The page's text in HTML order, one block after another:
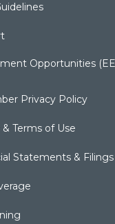
Opportunities
Privacy Policy
Terms of Use
Statements & Filings